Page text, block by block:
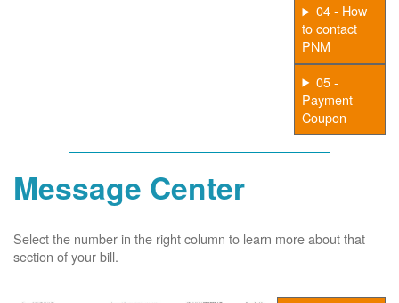
04 - How
to contact
PNM
05 -
Payment
Coupon
Message Center
Select the number in the right column to learn more about that
section of your bill.